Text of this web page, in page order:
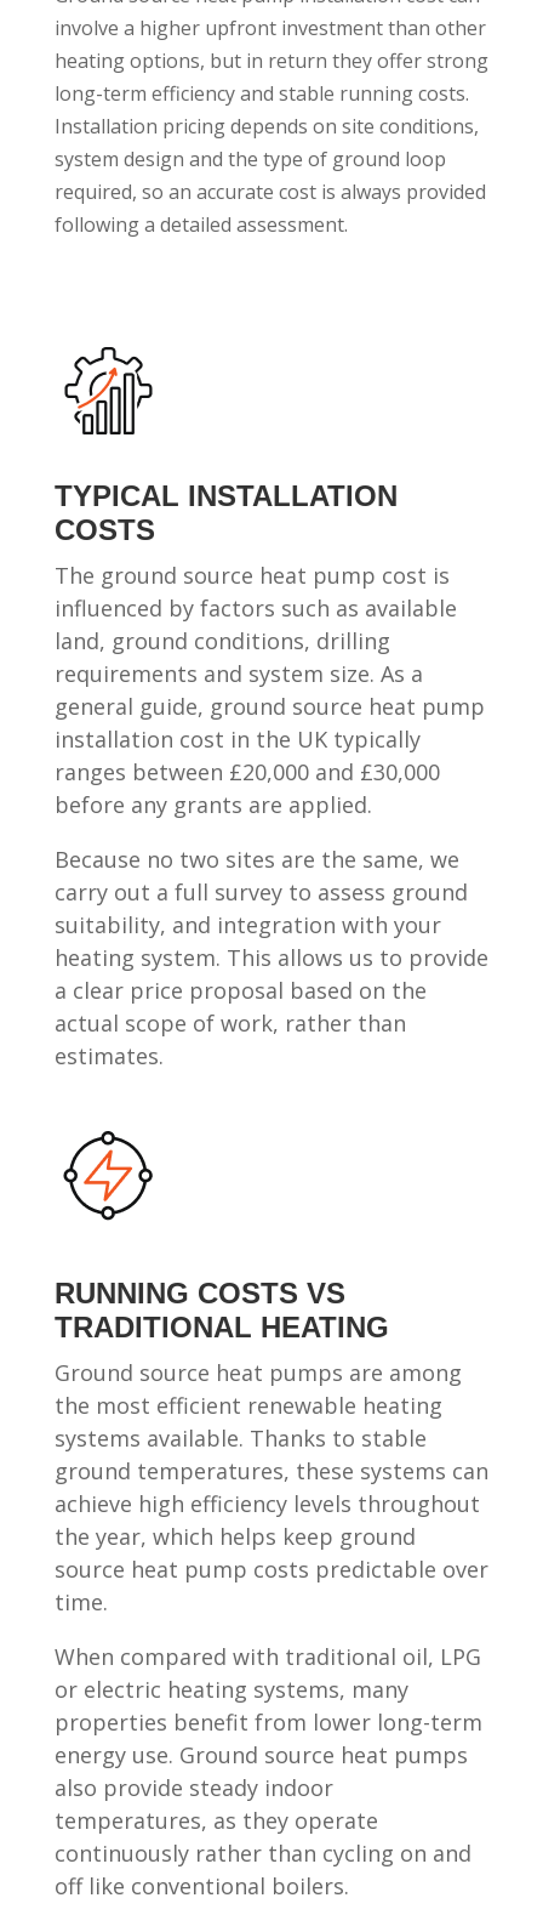
involve a higher upfront investment than other
heating options, but in return they offer strong
long-term efficiency and stable running costs.
Installation pricing depends on site conditions,
system design and the type of ground loop
required, so an accurate cost is always provided
following a detailed assessment.
TYPICAL INSTALLATION
COSTS
The ground source heat pump cost is
influenced by factors such as available
land, ground conditions, drilling
requirements and system size. As a
general guide, ground source heat pump
installation cost in the UK typically
ranges between £20,000 and £30,000
before any grants are applied.
Because no two sites are the same, we
carry out a full survey to assess ground
suitability, and integration with your
heating system. This allows us to provide
a clear price proposal based on the
actual scope of work, rather than
estimates.
RUNNING COSTS VS
TRADITIONAL HEATING
Ground source heat pumps are among
the most efficient renewable heating
systems available. Thanks to stable
ground temperatures, these systems can
achieve high efficiency levels throughout
the year, which helps keep ground
source heat pump costs predictable over
time.
When compared with traditional oil, LPG
or electric heating systems, many
properties benefit from lower long-term
energy use. Ground source heat pumps
also provide steady indoor
temperatures, as they operate
continuously rather than cycling on and
off like conventional boilers.